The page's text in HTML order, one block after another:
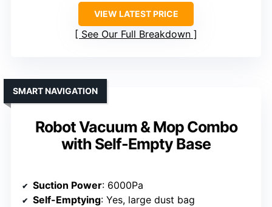
VIEW LATEST PRICE
See Our Full Breakdown
Robot Vacuum & Mop Combo
with Self-Empty Base
SMART NAVIGATION
Suction Power: 6000Pa
Self-Emptying: Yes, large dust bag